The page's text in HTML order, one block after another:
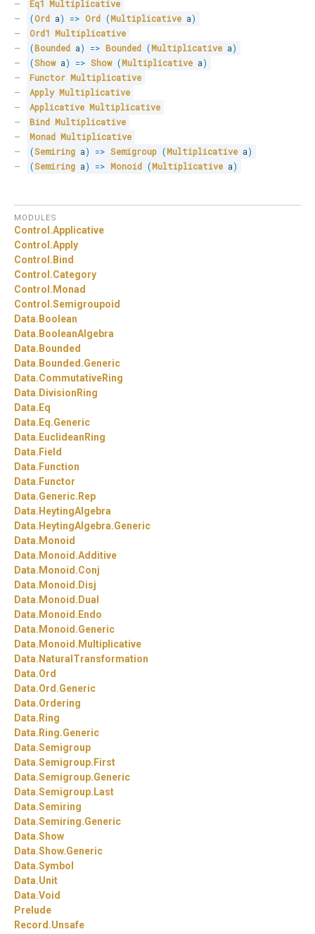
Eq1
Multiplicative
(Ord a) => Ord (Multiplicative a)
Ord1
Multiplicative
(Bounded a) => Bounded (Multiplicative a)
(Show a) => Show (Multiplicative a)
Functor Multiplicative
Apply Multiplicative
Applicative Multiplicative
Bind
Multiplicative
Monad
Multiplicative
(Semiring a) => Semigroup (Multiplicative a)
(Semiring a) => Monoid (Multiplicative a)
MODULES
Control.Applicative
Control.Apply
Control. Bind
Control.Category
Control. Monad
Control.Semigroupoid
Data. Boolean
Data. BooleanAlgebra
Data. Bounded
Data. Bounded.Generic
Data.CommutativeRing
Data. DivisionRing
Data. Eq
Data. Eq.Generic
Data. EuclideanRing
Data. Field
Data. Function
Data. Functor
Data.Generic. Rep
Data. HeytingAlgebra
Data. HeytingAlgebra.Generic
Data. Monoid
Data. Monoid.Additive
Data. Monoid.Conj
Data. Monoid. Disj
Data. Monoid. Dual
Data. Monoid. Endo
Data. Monoid.Generic
Data. Monoid. Multiplicative
Data. NaturalTransformation
Data.Ord
Data.Ord.Generic
Data.Ordering
Data. Ring
Data. Ring.Generic
Data.Semigroup
Data.Semigroup. First
Data.Semigroup.Generic
Data.Semigroup. Last
Data.Semiring
Data.Semiring.Generic
Data.Show
Data.Show.Generic
Data.Symbol
Data.Unit
Data.Void
Prelude
Record.Unsafe